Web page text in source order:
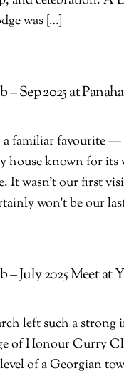
was […]
Sep 2025 at
a familiar favourite
known for its
It wasn’t our first
won’t be our
July 2025 Meet at
left such a strong
of Honour Curry
of a Georgian